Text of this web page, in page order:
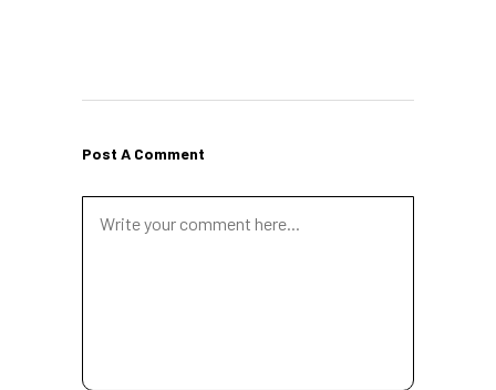
Post A Comment